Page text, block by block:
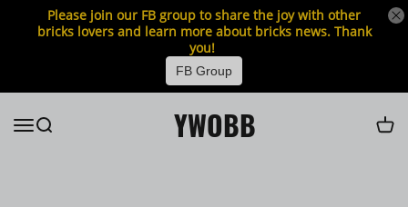
Please join our FB group to share the joy with other
bricks lovers and learn more about bricks news. Thank
you!
FB Group
YWOBB